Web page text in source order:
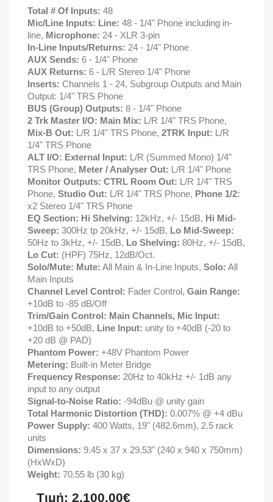
Total # Of Inputs: 48
Mic/Line Inputs: Line: 48 - 1/4" Phone including in-
line, Microphone: 24 - XLR 3-pin
In-Line Inputs/Returns: 24 - 1/4" Phone
AUX Sends: 6 - 1/4" Phone
AUX Returns: 6 - L/R Stereo 1/4" Phone
Inserts: Channels 1 - 24, Subgroup Outputs and Main
Output: 1/4" TRS Phone
BUS (Group) Outputs: 8 - 1/4" Phone
2 Trk Master I/O: Main Mix: L/R 1/4" TRS Phone,
Mix-B Out: L/R 1/4" TRS Phone, 2TRK Input: L/R
1/4" TRS Phone
ALT I/O: External Input: L/R (Summed Mono) 1/4"
TRS Phone, Meter / Analyser Out: L/R 1/4" Phone
Monitor Outputs: CTRL Room Out: L/R 1/4" TRS
Phone, Studio Out: L/R 1/4" TRS Phone, Phone 1/2:
x2 Stereo 1/4" TRS Phone
EQ Section: Hi Shelving: 12kHz, +/- 15dB, Hi Mid-
Sweep: 300Hz tp 20kHz, +/- 15dB, Lo Mid-Sweep:
50Hz to 3kHz, +/- 15dB, Lo Shelving: 80Hz, +/- 15dB,
Lo Cut: (HPF) 75Hz, 12dB/Oct.
Solo/Mute: Mute: All Main & In-Line Inputs, Solo: All
Main Inputs
Channel Level Control: Fader Control, Gain Range:
+10dB to -85 dB/Off
Trim/Gain Control: Main Channels, Mic Input:
+10dB to +50dB, Line Input: unity to +40dB (-20 to
+20 dB @ PAD)
Phantom Power: +48V Phantom Power
Metering: Built-in Meter Bridge
Frequency Response: 20Hz to 40kHz +/- 1dB any
input to any output
Signal-to-Noise Ratio: -94dBu @ unity gain
Total Harmonic Distortion (THD): 0.007% @ +4 dBu
Power Supply: 400 Watts, 19" (482.6mm), 2.5 rack
units
Dimensions: 9.45 x 37 x 29.53" (240 x 940 x 750mm)
(HxWxD)
Weight: 70.55 lb (30 kg)
Τιμή: 2.100,00€